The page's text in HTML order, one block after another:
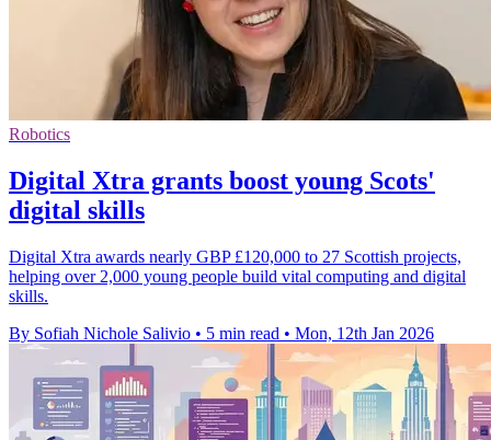
Robotics
Digital Xtra grants boost young Scots'
digital skills
Digital Xtra awards nearly GBP £120,000 to 27 Scottish projects,
helping over 2,000 young people build vital computing and digital
skills.
By Sofiah Nichole Salivio • 5 min read • Mon, 12th Jan 2026